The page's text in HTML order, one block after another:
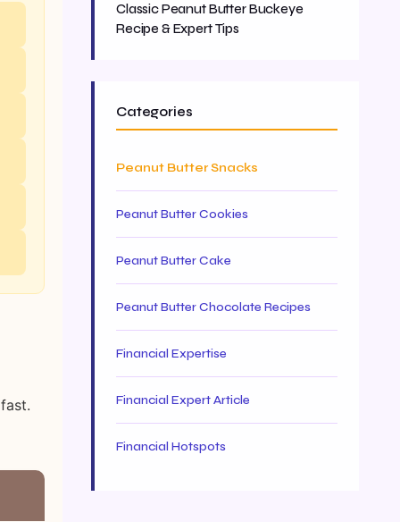
Classic Peanut Butter Buckeye
Recipe & Expert Tips
Categories
Peanut Butter Snacks
Peanut Butter Cookies
Peanut Butter Cake
Peanut Butter Chocolate Recipes
Financial Expertise
Financial Expert Article
Financial Hotspots